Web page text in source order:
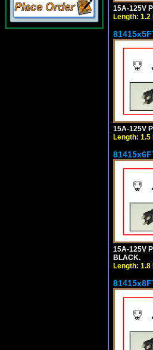
15A-125V
Length: 1.2
15A-125V
Length: 1.5
15A-125V
BLACK.
Length: 1.8